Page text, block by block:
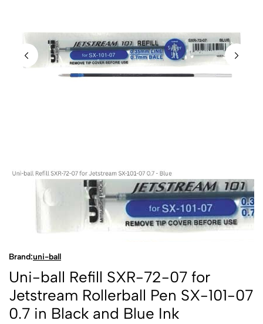
Brand:uni-ball
Uni-ball Refill SXR-72-07 for
Jetstream Rollerball Pen SX-101-07
0.7 in Black and Blue Ink